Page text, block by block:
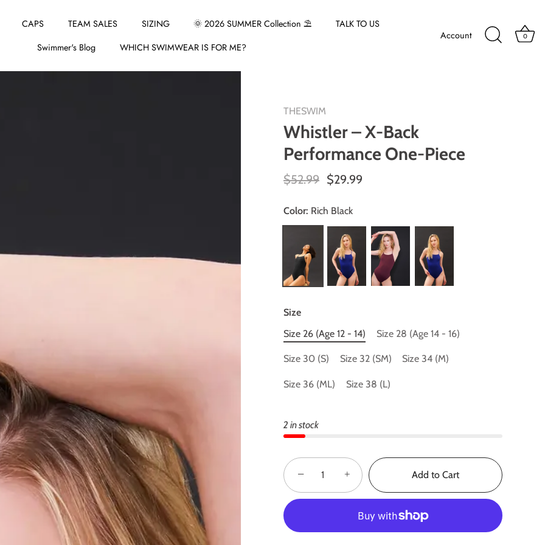
CAPS TEAM SALES SIZING 🌞 2026 SUMMER Collection ⛱️
TALK TO US
Swimmer's Blog
WHICH SWIMWEAR IS FOR ME?
Account 0
THESWIM
Whistler – X-Back
Performance One-Piece
$52.99 $29.99
Color: Rich Black
Size
Size 26 (Age 12 - 14)
Size 28 (Age 14 - 16)
Size 30 (S) Size 32 (SM) Size 34 (M)
Size 36 (ML) Size 38 (L)
2 in stock
− + Add to Cart